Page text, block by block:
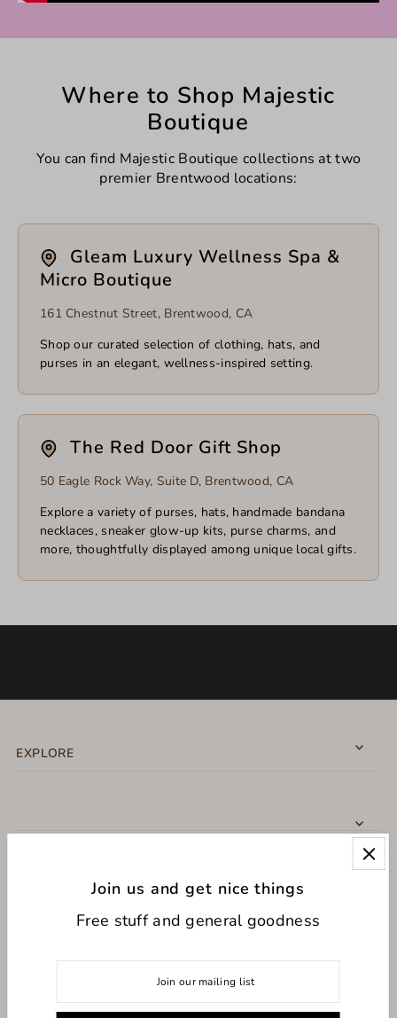
Where to Shop Majestic
Boutique
You can find Majestic Boutique collections at two
premier Brentwood locations:
Gleam Luxury Wellness Spa &
Micro Boutique
161 Chestnut Street, Brentwood, CA
Shop our curated selection of clothing, hats, and
purses in an elegant, wellness-inspired setting.
The Red Door Gift Shop
50 Eagle Rock Way, Suite D, Brentwood, CA
Explore a variety of purses, hats, handmade bandana
necklaces, sneaker glow-up kits, purse charms, and
more, thoughtfully displayed among unique local gifts.
EXPLORE
CONNECT WITH USJoin us and get nice things
Free stuff and general goodness